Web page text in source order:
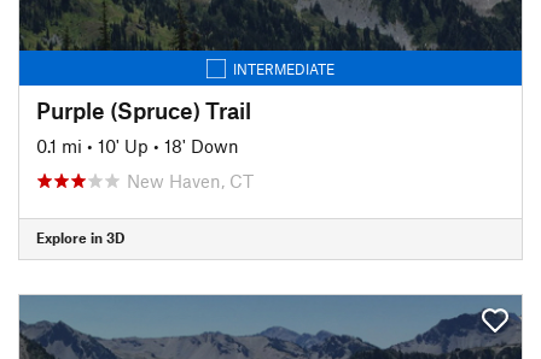
INTERMEDIATE
Purple (Spruce) Trail
0.1 mi • 10' Up • 18' Down
New Haven, CT
Explore in 3D